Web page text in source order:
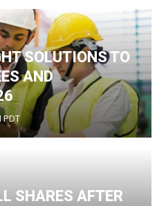
SOLUTIONS TO
AND
PDT
SHARES AFTER